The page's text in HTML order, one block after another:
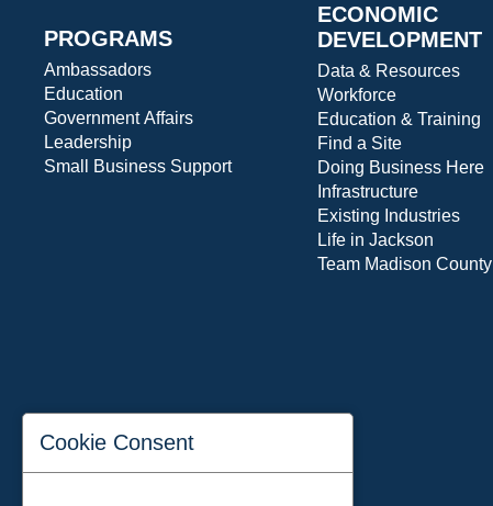
PROGRAMS
Ambassadors
Education
Government Affairs
Leadership
Small Business Support
ECONOMIC
DEVELOPMENT
Data & Resources
Workforce
Education & Training
Find a Site
Doing Business Here
Infrastructure
Existing Industries
Life in Jackson
Team Madison County
Cookie Consent